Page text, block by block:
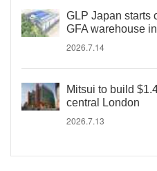
GLP Japan starts
GFA warehouse
2026.7.14
Mitsui to build
central London
2026.7.13